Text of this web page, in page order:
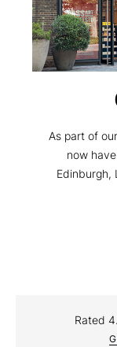
As part of
now
Edinburgh,
Rated